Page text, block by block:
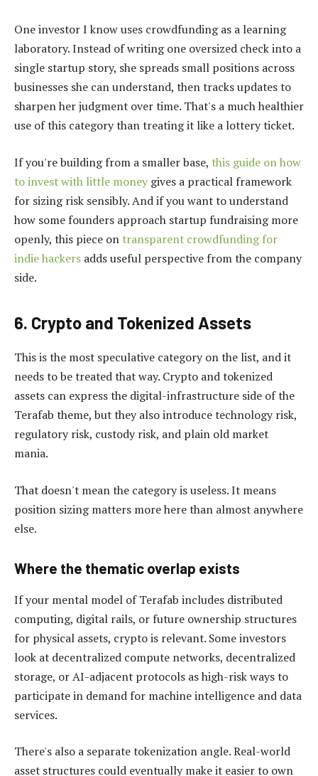
One investor I know uses crowdfunding as a learning
laboratory. Instead of writing one oversized check into a
single startup story, she spreads small positions across
businesses she can understand, then tracks updates to
sharpen her judgment over time. That's a much healthier
use of this category than treating it like a lottery ticket.
If you're building from a smaller base, this guide on how
to invest with little money gives a practical framework
for sizing risk sensibly. And if you want to understand
how some founders approach startup fundraising more
openly, this piece on transparent crowdfunding for
indie hackers adds useful perspective from the company
side.
6. Crypto and Tokenized Assets
This is the most speculative category on the list, and it
needs to be treated that way. Crypto and tokenized
assets can express the digital-infrastructure side of the
Terafab theme, but they also introduce technology risk,
regulatory risk, custody risk, and plain old market
mania.
That doesn't mean the category is useless. It means
position sizing matters more here than almost anywhere
else.
Where the thematic overlap exists
If your mental model of Terafab includes distributed
computing, digital rails, or future ownership structures
for physical assets, crypto is relevant. Some investors
look at decentralized compute networks, decentralized
storage, or AI-adjacent protocols as high-risk ways to
participate in demand for machine intelligence and data
services.
There's also a separate tokenization angle. Real-world
asset structures could eventually make it easier to own